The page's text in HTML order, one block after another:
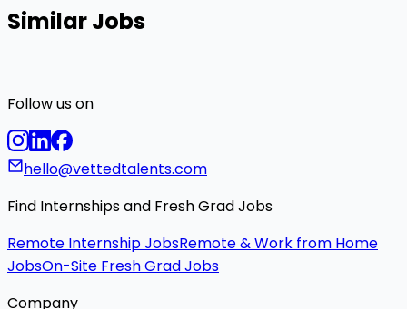
Similar Jobs
Follow us on
hello@vettedtalents.com
Find Internships and Fresh Grad Jobs
Remote Internship JobsRemote & Work from Home
JobsOn-Site Fresh Grad Jobs
Company